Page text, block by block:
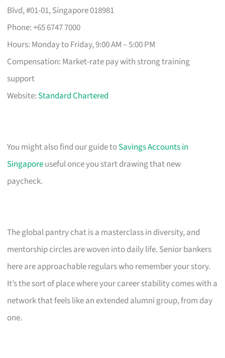
Blvd, #01-01, Singapore 018981
Phone: +65 6747 7000
Hours: Monday to Friday, 9:00 AM – 5:00 PM
Compensation: Market-rate pay with strong training
support
Website: Standard Chartered
You might also find our guide toSavings Accounts in
Singaporeuseful once you start drawing that new
paycheck.
The global pantry chat is a masterclass in diversity, and
mentorship circles are woven into daily life. Senior bankers
here are approachable regulars who remember your story.
It’s the sort of place where your career stability comes with a
network that feels like an extended alumni group, from day
one.